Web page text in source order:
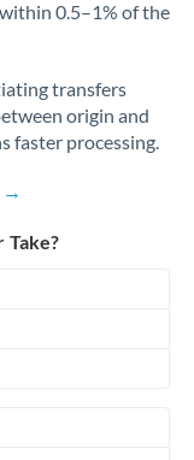
0.5–1% of the
transfers
origin and
faster processing.
→
Take?